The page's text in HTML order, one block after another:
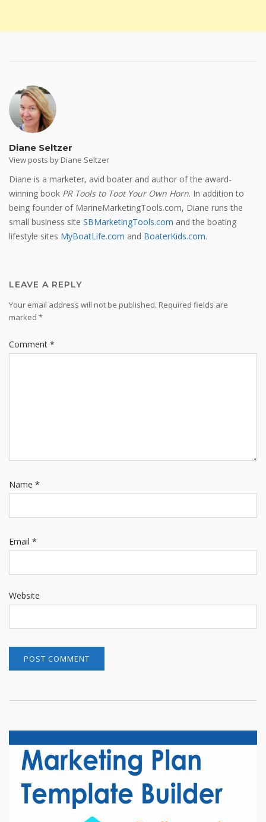
Diane Seltzer
View posts by Diane Seltzer
Diane is a marketer, avid boater and author of the award-
winning book PR Tools to Toot Your Own Horn. In addition to
being founder of MarineMarketingTools.com, Diane runs the
small business site SBMarketingTools.com and the boating
lifestyle sites MyBoatLife.com and BoaterKids.com.
LEAVE A REPLY
Your email address will not be published. Required fields are
marked *
Comment *
Name *
Email *
Website